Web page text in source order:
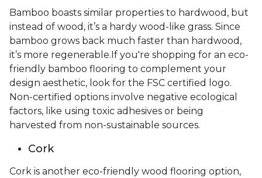
Bamboo boasts similar properties to hardwood, but
instead of wood, it’s a hardy wood-like grass. Since
bamboo grows back much faster than hardwood,
it’s more regenerable.If you're shopping for an eco-
friendly bamboo flooring to complement your
design aesthetic, look for the FSC certified logo.
Non-certified options involve negative ecological
factors, like using toxic adhesives or being
harvested from non-sustainable sources.
Cork
Cork is another eco-friendly wood flooring option,